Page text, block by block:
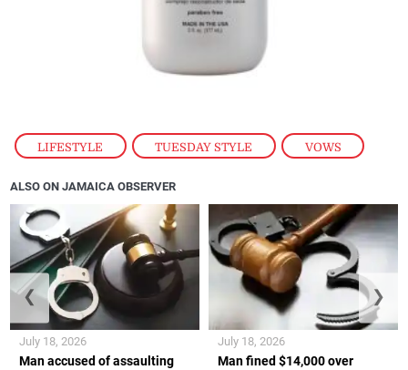
LIFESTYLE , TUESDAY STYLE , VOWS
ALSO ON JAMAICA OBSERVER
Man accused of assaulting
July 18, 2026
Man fined $14,000 over
July 18, 2026
❮ ❯